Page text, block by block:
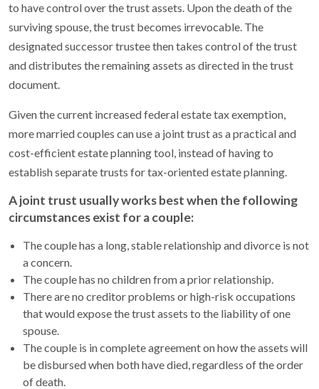
to have control over the trust assets. Upon the death of the
surviving spouse, the trust becomes irrevocable. The
designated successor trustee then takes control of the trust
and distributes the remaining assets as directed in the trust
document.
Given the current increased federal estate tax exemption,
more married couples can use a joint trust as a practical and
cost-efficient estate planning tool, instead of having to
establish separate trusts for tax-oriented estate planning.
A joint trust usually works best when the following
circumstances exist for a couple:
The couple has a long, stable relationship and divorce is not
a concern.
The couple has no children from a prior relationship.
There are no creditor problems or high-risk occupations
that would expose the trust assets to the liability of one
spouse.
The couple is in complete agreement on how the assets will
be disbursed when both have died, regardless of the order
of death.